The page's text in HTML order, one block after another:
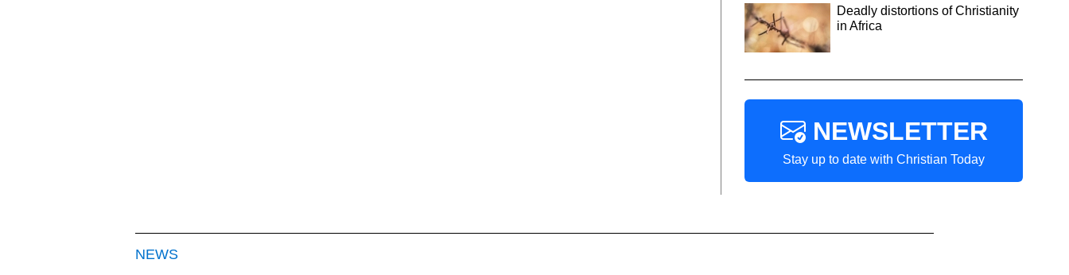
Deadly distortions of Christianity
in Africa
NEWSLETTER
Stay up to date with Christian Today
NEWS